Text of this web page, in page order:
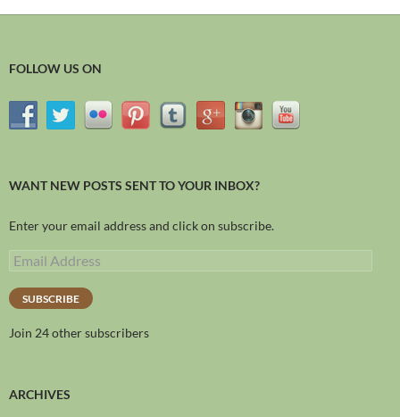
FOLLOW US ON
WANT NEW POSTS SENT TO YOUR INBOX?
Enter your email address and click on subscribe.
SUBSCRIBE
Join 24 other subscribers
ARCHIVES